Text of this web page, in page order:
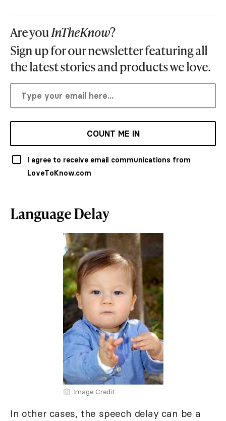
Are youInTheKnow?
Sign up for our newsletter featuring all
the latest stories and products we love.
COUNT ME IN
I agree to receive email communications from
LoveToKnow.com
Language Delay
Image Credit
In other cases, the speech delay can be a